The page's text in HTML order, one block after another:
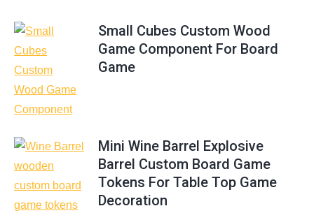
Small Cubes Custom Wood
Game Component For Board
Game
Mini Wine Barrel Explosive
Barrel Custom Board Game
Tokens For Table Top Game
Decoration